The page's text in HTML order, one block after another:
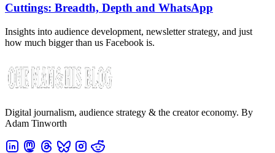
Cuttings: Breadth, Depth and WhatsApp
Insights into audience development, newsletter strategy, and just
how much bigger than us Facebook is.
Digital journalism, audience strategy & the creator economy. By
Adam Tinworth